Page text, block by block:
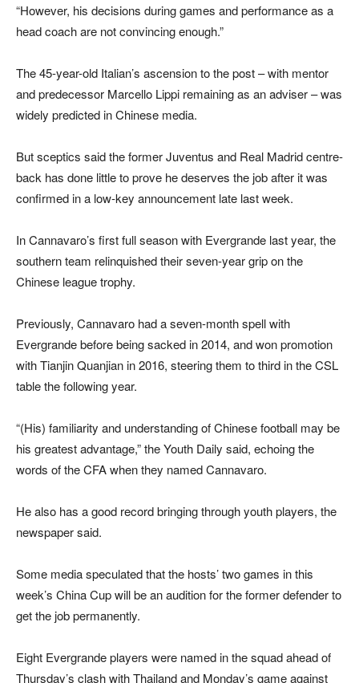
“However, his decisions during games and performance as a
head coach are not convincing enough.”
The 45-year-old Italian’s ascension to the post – with mentor
and predecessor Marcello Lippi remaining as an adviser – was
widely predicted in Chinese media.
But sceptics said the former Juventus and Real Madrid centre-
back has done little to prove he deserves the job after it was
confirmed in a low-key announcement late last week.
In Cannavaro’s first full season with Evergrande last year, the
southern team relinquished their seven-year grip on the
Chinese league trophy.
Previously, Cannavaro had a seven-month spell with
Evergrande before being sacked in 2014, and won promotion
with Tianjin Quanjian in 2016, steering them to third in the CSL
table the following year.
“(His) familiarity and understanding of Chinese football may be
his greatest advantage,” the Youth Daily said, echoing the
words of the CFA when they named Cannavaro.
He also has a good record bringing through youth players, the
newspaper said.
Some media speculated that the hosts’ two games in this
week’s China Cup will be an audition for the former defender to
get the job permanently.
Eight Evergrande players were named in the squad ahead of
Thursday’s clash with Thailand and Monday’s game against